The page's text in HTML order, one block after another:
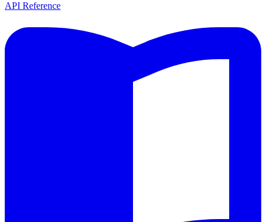
API Reference